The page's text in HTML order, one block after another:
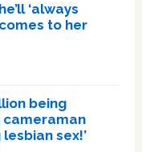
‘always
to her
being
cameraman
sex!’